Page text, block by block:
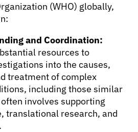
(WHO) globally,
and Coordination:
resources to
into the causes,
treatment of complex
including those similar
involves supporting
translational research, and